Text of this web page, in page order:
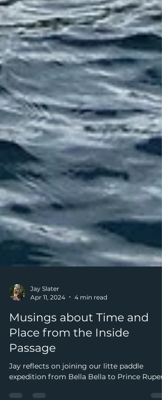
Jay Slater
Apr 11, 2024
Musings about Time and
Place from the Inside
Passage